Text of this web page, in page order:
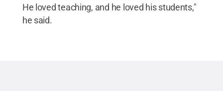
He loved teaching, and he loved his students,"
he said.